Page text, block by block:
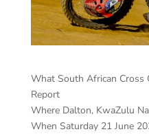
What South African Cross
Report
Where Dalton, KwaZulu
When Saturday 21 June